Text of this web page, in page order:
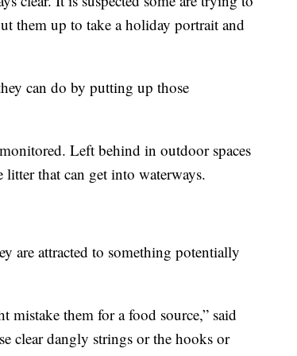
them up to take a holiday portrait and
can do by putting up those
Left behind in outdoor spaces
that can get into waterways.
are attracted to something potentially
them for a food source,” said
clear dangly strings or the hooks or